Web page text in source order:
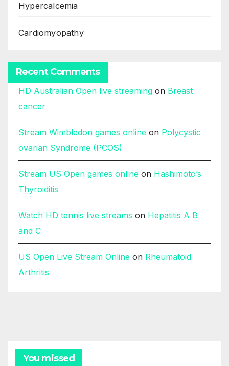
Hypercalcemia
Cardiomyopathy
Recent Comments
HD Australian Open live streaming on Breast
cancer
Stream Wimbledon games online on Polycystic
ovarian Syndrome (PCOS)
Stream US Open games online on Hashimoto’s
Thyroiditis
Watch HD tennis live streams on Hepatitis A B
and C
US Open Live Stream Online on Rheumatoid
Arthritis
You missed